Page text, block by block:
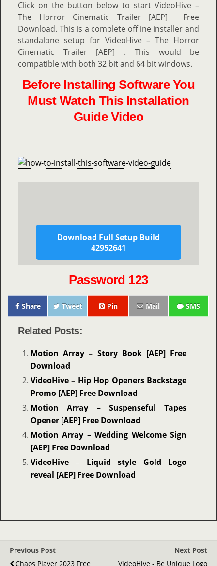
Click on the button below to start VideoHive –
The Horror Cinematic Trailer [AEP] Free
Download. This is a complete offline installer and
standalone setup for VideoHive – The Horror
Cinematic Trailer [AEP] . This would be
compatible with both 32 bit and 64 bit windows.
Before Installing Software You
Must Watch This Installation
Guide Video
Download Full Setup Build
42952641
Password 123
Share Tweet Pin Mail SMS
Related Posts:
Motion Array – Story Book [AEP] Free
Download
VideoHive – Hip Hop Openers Backstage
Promo [AEP] Free Download
Motion Array – Suspenseful Tapes
Opener [AEP] Free Download
Motion Array – Wedding Welcome Sign
[AEP] Free Download
VideoHive – Liquid style Gold Logo
reveal [AEP] Free Download
Previous Post
Chaos Player 2023 Free
Next Post
VideoHive - Be Unique Logo